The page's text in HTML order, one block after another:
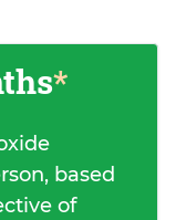
*
based
of